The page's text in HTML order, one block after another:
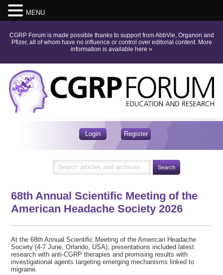
CGRP Forum is made possible thanks to support from AbbVie, Organon and
Pfizer, all of whom have no influence or control over editorial content. More
information is available here »
Login Register
68th Annual Scientific Meeting of the
American Headache Society 2026
At the 68th Annual Scientific Meeting of the American Headache
Society (4-7 June, Orlando, USA), presentations included latest
research with anti-CGRP therapies and promising results with
investigational agents targeting emerging mechanisms linked to
migraine.
MENU